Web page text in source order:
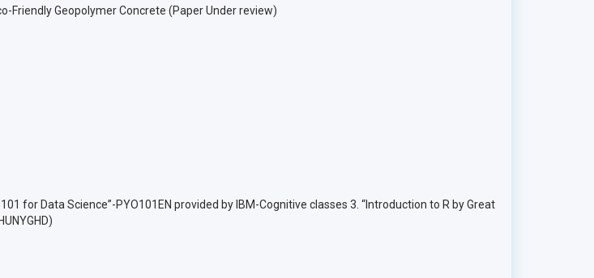
Friendly Geopolymer Concrete (Paper Under review)
for Data Science”-PYO101EN provided by IBM-Cognitive classes 3. “Introduction to R by Great